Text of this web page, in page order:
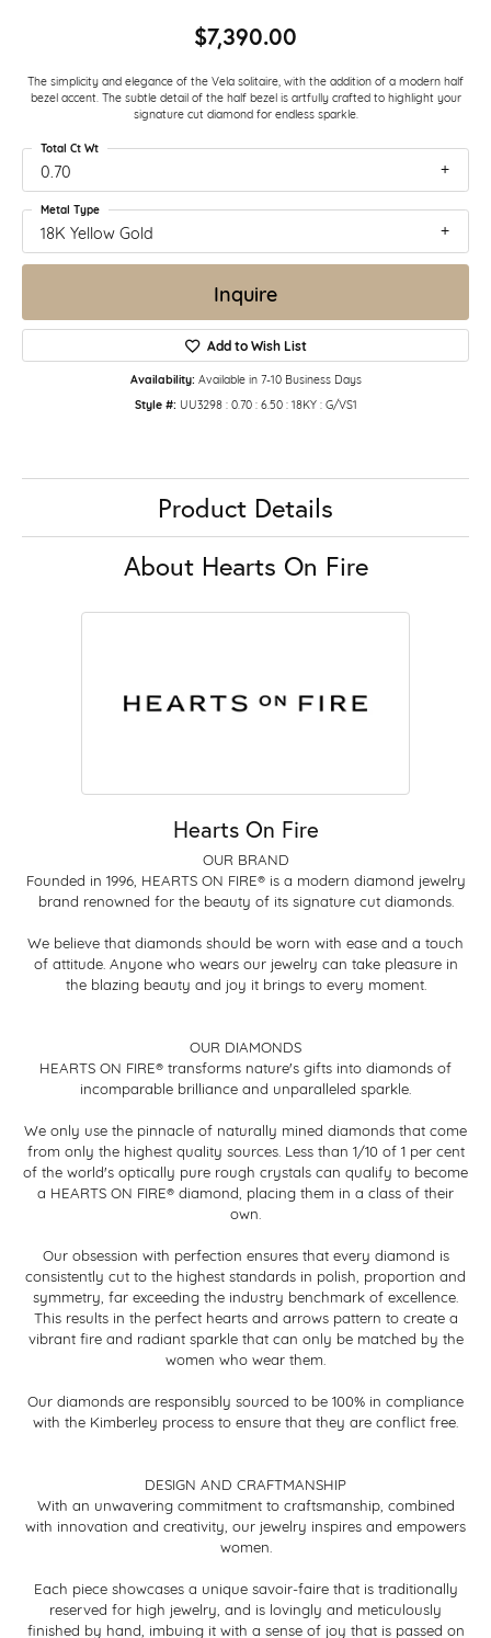
$7,390.00
The simplicity and elegance of the Vela solitaire, with the addition of a modern half
bezel accent. The subtle detail of the half bezel is artfully crafted to highlight your
signature cut diamond for endless sparkle.
0.70
Total Ct Wt
18K Yellow Gold
Metal Type
Inquire
Add to Wish List
Availability: Available in 7-10 Business Days
Style #: UU3298 : 0.70 : 6.50 : 18KY : G/VS1
Product Details
About Hearts On Fire
Hearts On Fire
OUR BRAND
Founded in 1996, HEARTS ON FIRE® is a modern diamond jewelry
brand renowned for the beauty of its signature cut diamonds.
We believe that diamonds should be worn with ease and a touch
of attitude. Anyone who wears our jewelry can take pleasure in
the blazing beauty and joy it brings to every moment.
OUR DIAMONDS
HEARTS ON FIRE® transforms nature's gifts into diamonds of
incomparable brilliance and unparalleled sparkle.
We only use the pinnacle of naturally mined diamonds that come
from only the highest quality sources. Less than 1/10 of 1 per cent
of the world's optically pure rough crystals can qualify to become
a HEARTS ON FIRE® diamond, placing them in a class of their
own.
Our obsession with perfection ensures that every diamond is
consistently cut to the highest standards in polish, proportion and
symmetry, far exceeding the industry benchmark of excellence.
This results in the perfect hearts and arrows pattern to create a
vibrant fire and radiant sparkle that can only be matched by the
women who wear them.
Our diamonds are responsibly sourced to be 100% in compliance
with the Kimberley process to ensure that they are conflict free.
DESIGN AND CRAFTMANSHIP
With an unwavering commitment to craftsmanship, combined
with innovation and creativity, our jewelry inspires and empowers
women.
Each piece showcases a unique savoir-faire that is traditionally
reserved for high jewelry, and is lovingly and meticulously
finished by hand, imbuing it with a sense of joy that is passed on